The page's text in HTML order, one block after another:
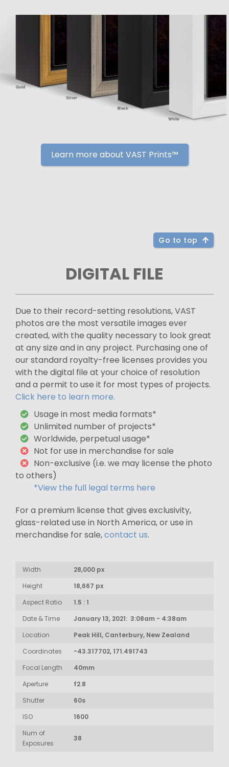
Learn more about VAST Prints™
Go to top
DIGITAL FILE
Due to their record-setting resolutions, VAST
photos are the most versatile images ever
created, with the quality necessary to look great
at any size and in any project. Purchasing one of
our standard royalty-free licenses provides you
with the digital file at your choice of resolution
and a permit to use it for most types of projects.
Click here to learn more.
Usage in most media formats*
Unlimited number of projects*
Worldwide, perpetual usage*
Not for use in merchandise for sale
Non-exclusive (i.e. we may license the photo
to others)
*View the full legal terms here
For a premium license that gives exclusivity,
glass-related use in North America, or use in
merchandise for sale,contact us.
Width
28,000 px
Height
18,667 px
Aspect Ratio
1.5 : 1
Date & Time
January 13, 2021: 3:08am - 4:38am
Location
Peak Hill, Canterbury, New Zealand
Coordinates
-43.317702, 171.491743
Focal Length
40mm
Aperture
f2.8
Shutter
60s
ISO
1600
Num of
Exposures
38